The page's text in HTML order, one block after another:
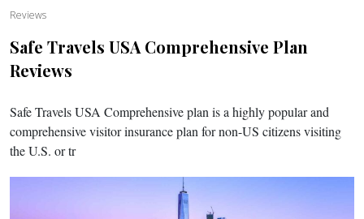
Reviews
Safe Travels USA Comprehensive Plan
Reviews
Safe Travels USA Comprehensive plan is a highly popular and
comprehensive visitor insurance plan for non-US citizens visiting
the U.S. or tr